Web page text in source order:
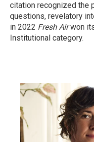
citation recognized the
questions, revelatory
in 2022 Fresh Airwon
Institutional category.